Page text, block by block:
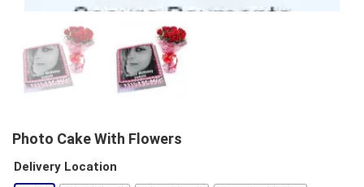
100% Purchase Protection
Photo Cake With Flowers
Delivery Location